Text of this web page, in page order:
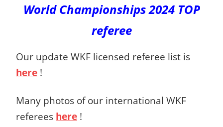
World Championships 2024 TOP
referee
Our update WKF licensed referee list is
here !
Many photos of our international WKF
referees here !